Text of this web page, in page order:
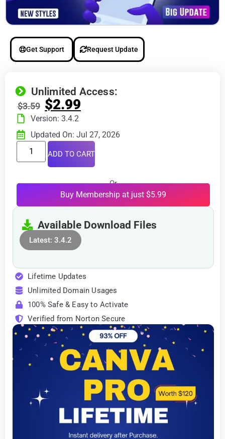
Get Support Request Update
Unlimited Access:
$3.59 $2.99
Version: 3.4.2
Updated On: Jul 27, 2026
ADD TO CART
Or
Buy Membership at just $5.99
Available Download Files
Latest: 3.4.2
Lifetime Updates
Unlimited Domain Usages
100% Safe & Easy to Activate
Verified from Norton Secure